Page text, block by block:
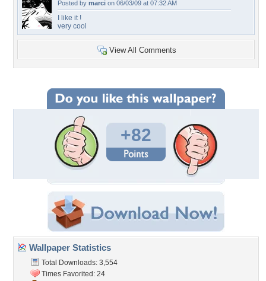
Posted by marci on 06/03/09 at 07:32 AM
I like it !
very cool
View All Comments
+82
Wallpaper Statistics
Total Downloads: 3,554
Times Favorited: 24